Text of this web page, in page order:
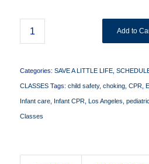
Add to
Categories: SAVE A LITTLE LIFE,
CLASSES Tags: child safety, choking, CPR,
Infant care, Infant CPR, Los Angeles pediatric
Classes